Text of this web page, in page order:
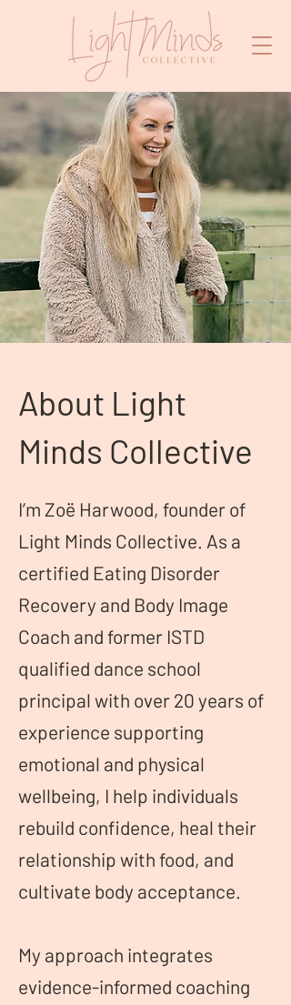
About Light
Minds Collective
I’m Zoë Harwood, founder of
Light Minds Collective. As a
certified Eating Disorder
Recovery and Body Image
Coach and former ISTD
qualified dance school
principal with over 20 years of
experience supporting
emotional and physical
wellbeing, I help individuals
rebuild confidence, heal their
relationship with food, and
cultivate body acceptance.
My approach integrates
evidence-informed coaching